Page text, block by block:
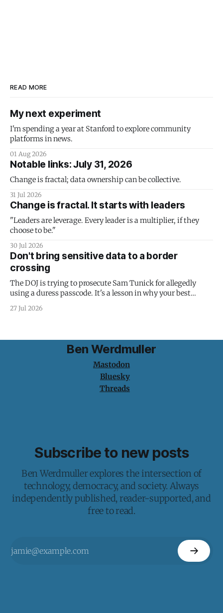
READ MORE
My next experiment
I'm spending a year at Stanford to explore community
platforms in news.
01 Aug 2026
Notable links: July 31, 2026
Change is fractal; data ownership can be collective.
31 Jul 2026
Change is fractal. It starts with leaders
"Leaders are leverage. Every leader is a multiplier, if they
choose to be."
30 Jul 2026
Don't bring sensitive data to a border
crossing
The DOJ is trying to prosecute Sam Tunick for allegedly
using a duress passcode. It's a lesson in why your best
protection is having nothing to protect.
27 Jul 2026
Ben Werdmuller
Mastodon
Bluesky
Threads
Subscribe to new posts
Ben Werdmuller explores the intersection of
technology, democracy, and society. Always
independently published, reader-supported, and
free to read.